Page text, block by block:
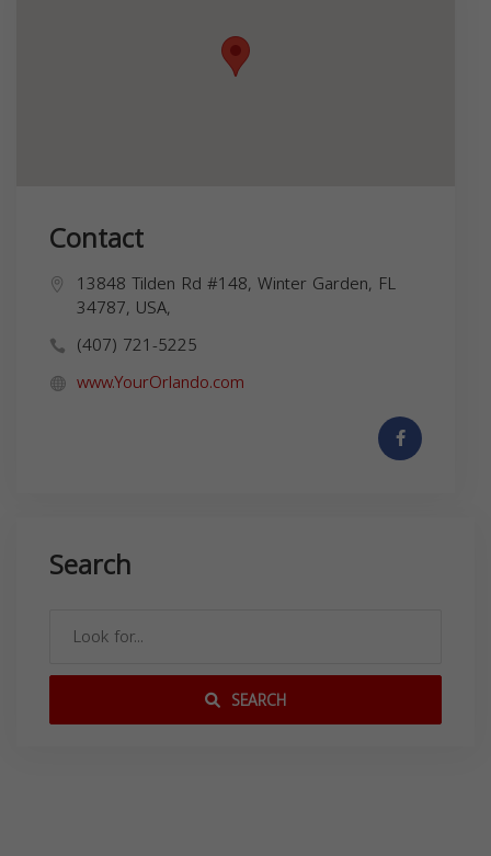
Contact
13848 Tilden Rd #148, Winter Garden, FL
34787, USA,
(407) 721-5225
www.YourOrlando.com
Search
SEARCH